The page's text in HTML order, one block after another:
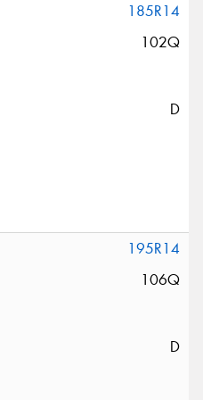
185R14
102Q
D
195R14
106Q
D